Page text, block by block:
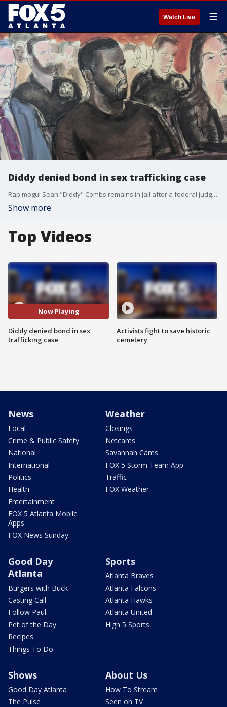
Watch Live ☰
Diddy denied bond in sex trafficking case
Rap mogul Sean "Diddy" Combs remains in jail after a federal judge in New York denied bond. He was arrested on sex trafficking charges on Monday evening.
Show more
Top Videos
Now Playing
Diddy denied bond in sex
trafficking case
Activists fight to save historic
cemetery
News
Local
Crime & Public Safety
National
International
Politics
Health
Entertainment
FOX 5 Atlanta Mobile
Apps
FOX News Sunday
Weather
Closings
Netcams
Savannah Cams
FOX 5 Storm Team App
Traffic
FOX Weather
Good Day
Atlanta
Burgers with Buck
Casting Call
Follow Paul
Pet of the Day
Recipes
Things To Do
Sports
Atlanta Braves
Atlanta Falcons
Atlanta Hawks
Atlanta United
High 5 Sports
Shows
Good Day Atlanta
The Pulse
About Us
How To Stream
Seen on TV